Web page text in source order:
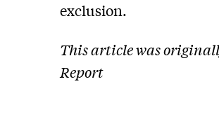
exclusion.
This article was
Report